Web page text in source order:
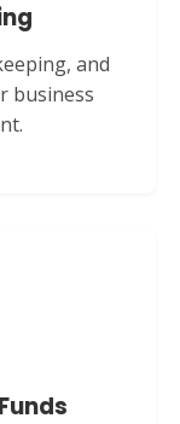
and
business